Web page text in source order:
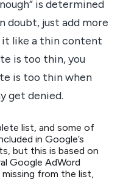
is determined
doubt, just add more
like a thin content
is too thin, you
is too thin when
get denied.
list, and some of
in Google’s
but this is based on
Google AdWord
from the list,